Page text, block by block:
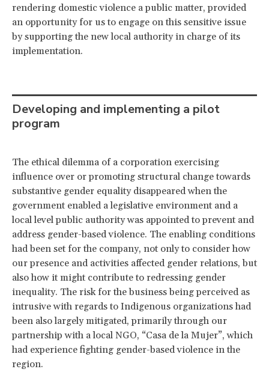
rendering domestic violence a public matter, provided
an opportunity for us to engage on this sensitive issue
by supporting the new local authority in charge of its
implementation.
Developing and implementing a pilot
program
The ethical dilemma of a corporation exercising
influence over or promoting structural change towards
substantive gender equality disappeared when the
government enabled a legislative environment and a
local level public authority was appointed to prevent and
address gender-based violence. The enabling conditions
had been set for the company, not only to consider how
our presence and activities affected gender relations, but
also how it might contribute to redressing gender
inequality. The risk for the business being perceived as
intrusive with regards to Indigenous organizations had
been also largely mitigated, primarily through our
partnership with a local NGO, “Casa de la Mujer”, which
had experience fighting gender-based violence in the
region.